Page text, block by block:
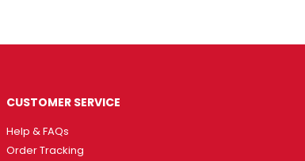
CUSTOMER SERVICE
Help & FAQs
Order Tracking